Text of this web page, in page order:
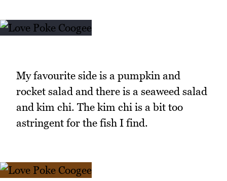
My favourite side is a pumpkin and
rocket salad and there is a seaweed salad
and kim chi. The kim chi is a bit too
astringent for the fish I find.